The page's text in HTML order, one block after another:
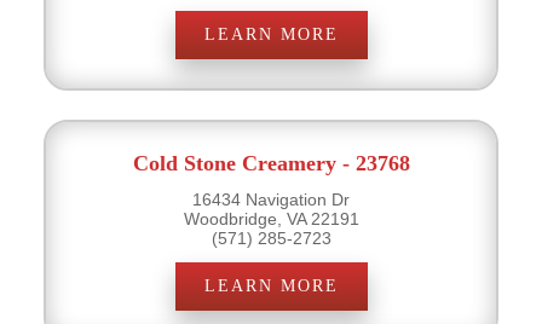
LEARN MORE
Cold Stone Creamery - 23768
16434 Navigation Dr
Woodbridge, VA 22191
(571) 285-2723
LEARN MORE